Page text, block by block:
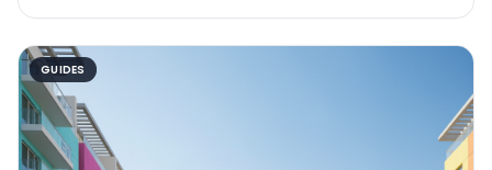
GUIDES